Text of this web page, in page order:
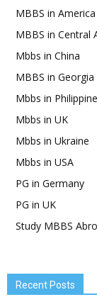
MBBS in America
MBBS in Central
Mbbs in China
MBBS in Georgia
Mbbs in
Mbbs in UK
Mbbs in Ukraine
Mbbs in USA
PG in Germany
PG in UK
Study MBBS
Recent Posts